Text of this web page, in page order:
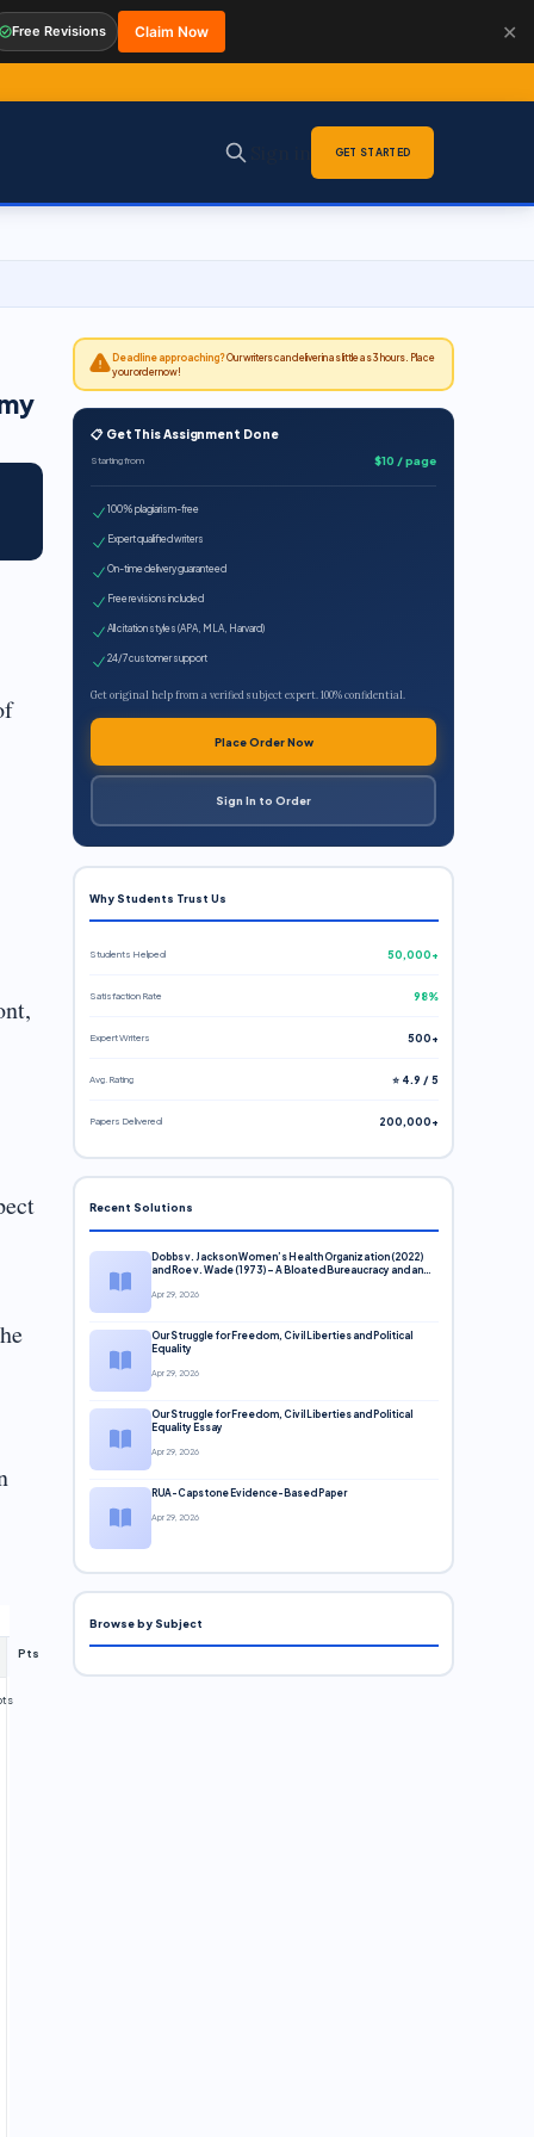
GET STARTED
Pts
Deadline approaching?Our writers can deliver in as little as 3 hours. Place
your order now!
📋 Get This Assignment Done
Starting from $10 / page
100% plagiarism-free
Expert qualified writers
On-time delivery guaranteed
Free revisions included
All citation styles (APA, MLA, Harvard)
24/7 customer support
Get original help from a verified subject expert. 100% confidential.
Place Order Now
Sign In to Order
Why Students Trust Us
Students Helped 50,000+
Satisfaction Rate 98%
Expert Writers 500+
Avg. Rating ⭐ 4.9 / 5
Papers Delivered 200,000+
Recent Solutions
Dobbs v. Jackson Women’s Health Organization (2022)
and Roe v. Wade (1973) – A Bloated Bureaucracy and an
Apr 29, 2026
Our Struggle for Freedom, Civil Liberties and Political
Equality
Apr 29, 2026
Our Struggle for Freedom, Civil Liberties and Political
Equality Essay
Apr 29, 2026
RUA-Capstone Evidence-Based Paper
Apr 29, 2026
Browse by Subject
Free Revisions Claim Now ✕